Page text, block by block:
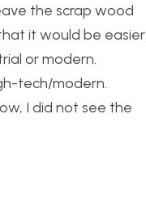
the scrap wood
it would be easier
or modern.
tech/modern.
I did not see the